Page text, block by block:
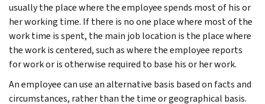
usually the place where the employee spends most of his or
her working time. If there is no one place where most of the
work time is spent, the main job location is the place where
the work is centered, such as where the employee reports
for work or is otherwise required to base his or her work.
An employee can use an alternative basis based on facts and
circumstances, rather than the time or geographical basis.